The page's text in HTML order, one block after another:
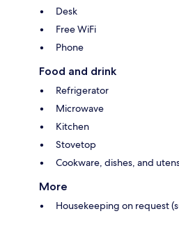
Desk
Free WiFi
Phone
Food and drink
Refrigerator
Microwave
Kitchen
Stovetop
Cookware, dishes, and
More
Housekeeping on request